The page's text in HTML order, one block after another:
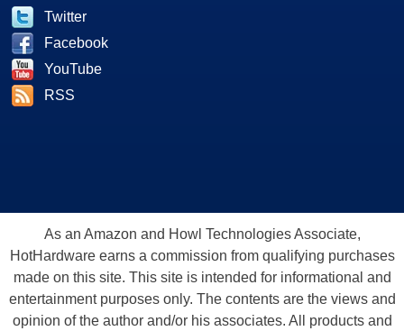
Twitter
Facebook
YouTube
RSS
As an Amazon and Howl Technologies Associate,
HotHardware earns a commission from qualifying purchases
made on this site. This site is intended for informational and
entertainment purposes only. The contents are the views and
opinion of the author and/or his associates. All products and